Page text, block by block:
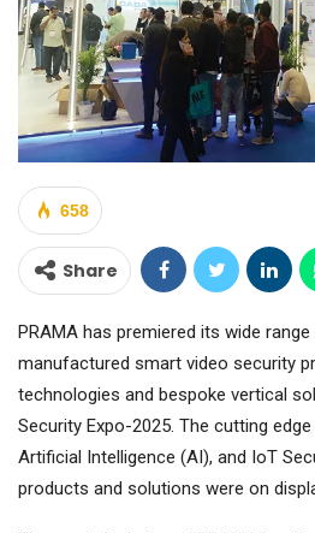
658
Share
PRAMA has premiered its wide
manufactured smart video security
technologies and bespoke vertical
Security Expo-2025. The cutting
Artificial Intelligence (AI), and IoT
products and solutions were on